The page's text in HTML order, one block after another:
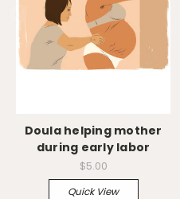
Doula helping mother
during early labor
$5.00
Quick View